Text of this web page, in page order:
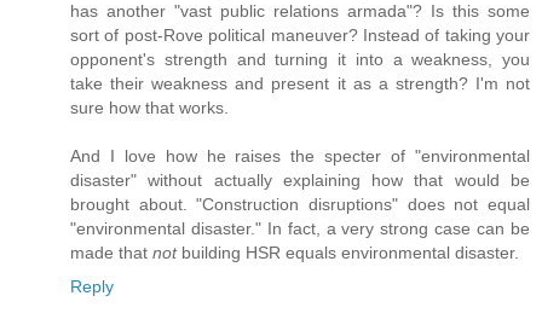
has another "vast public relations armada"? Is this some
sort of post-Rove political maneuver? Instead of taking your
opponent's strength and turning it into a weakness, you
take their weakness and present it as a strength? I'm not
sure how that works.
And I love how he raises the specter of "environmental
disaster" without actually explaining how that would be
brought about. "Construction disruptions" does not equal
"environmental disaster." In fact, a very strong case can be
made that notbuilding HSR equals environmental disaster.
Reply